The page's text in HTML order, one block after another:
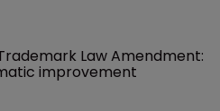
Law Amendment:
improvement